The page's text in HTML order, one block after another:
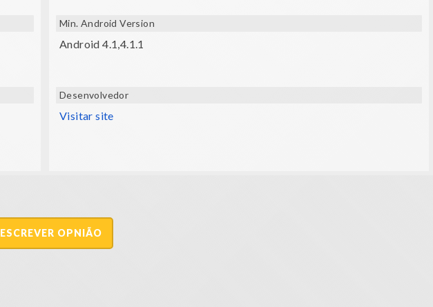
Min. Android Version
Android 4.1,4.1.1
Desenvolvedor
Visitar site
ESCREVER OPNIÃO